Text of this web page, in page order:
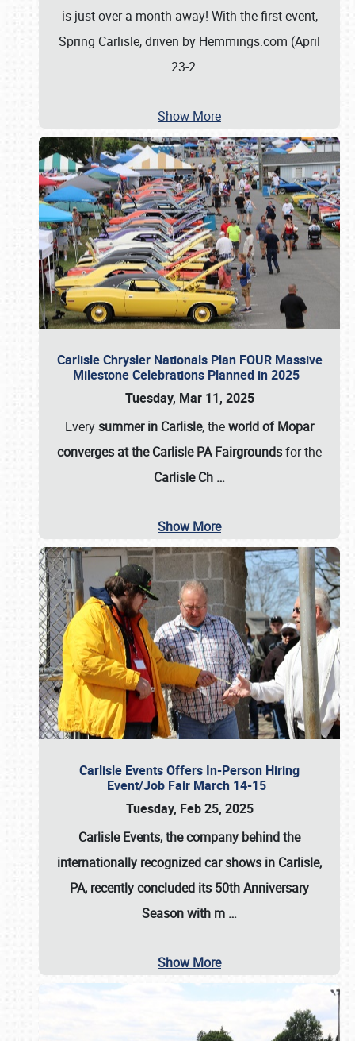
is just over a month away! With the first event,
Spring Carlisle, driven by Hemmings.com (April
23-2 …
Show More
Carlisle Chrysler Nationals Plan FOUR Massive
Milestone Celebrations Planned in 2025
Tuesday, Mar 11, 2025
Everysummer in Carlisle, theworld of Mopar
converges at the Carlisle PA Fairgroundsfor the
Carlisle Ch …
Show More
Carlisle Events Offers In-Person Hiring
Event/Job Fair March 14-15
Tuesday, Feb 25, 2025
Carlisle Events, the company behind the
internationally recognized car shows in Carlisle,
PA, recently concluded its 50th Anniversary
Season with m …
Show More